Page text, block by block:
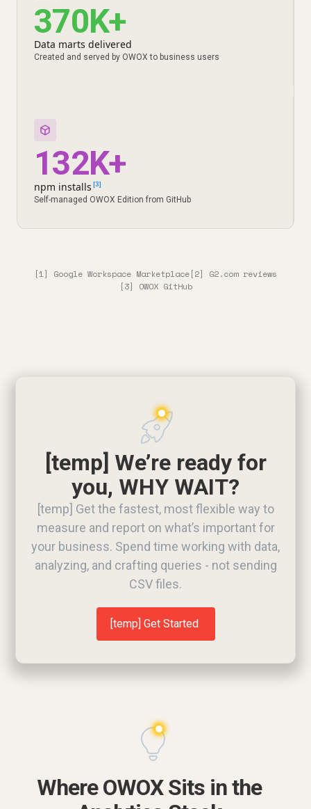
370K+
Data marts delivered
Created and served by OWOX to business users
132K+
npm installs [3]
Self-managed OWOX Edition from GitHub
[1] Google Workspace Marketplace[2] G2.com reviews
[3] OWOX GitHub
[temp] We’re ready for
you, WHY WAIT?
[temp] Get the fastest, most flexible way to
measure and report on what’s important for
your business. Spend time working with data,
analyzing, and crafting queries - not sending
CSV files.
[temp] Get Started
Request a demo
Where OWOX Sits in the